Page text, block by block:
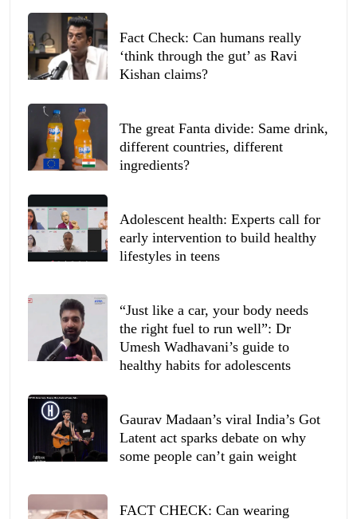
Fact Check: Can humans really
‘think through the gut’ as Ravi
Kishan claims?
The great Fanta divide: Same drink,
different countries, different
ingredients?
Adolescent health: Experts call for
early intervention to build healthy
lifestyles in teens
“Just like a car, your body needs
the right fuel to run well”: Dr
Umesh Wadhavani’s guide to
healthy habits for adolescents
Gaurav Madaan’s viral India’s Got
Latent act sparks debate on why
some people can’t gain weight
FACT CHECK: Can wearing